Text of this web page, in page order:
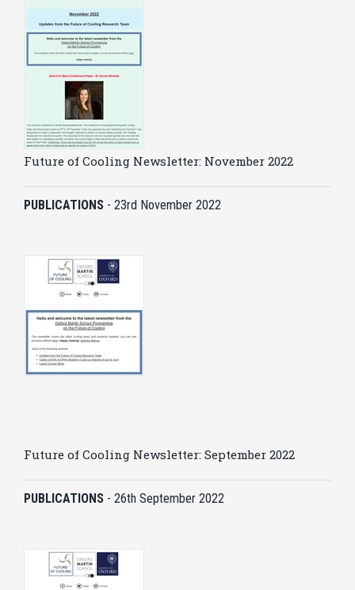
Future of Cooling Newsletter: November 2022
PUBLICATIONS - 23rd November 2022
Future of Cooling Newsletter: September 2022
PUBLICATIONS - 26th September 2022